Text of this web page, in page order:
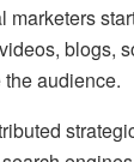
marketers
blogs,
audience.